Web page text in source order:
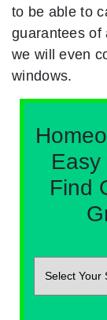
to be able to
guarantees of
we will even
windows.
Find